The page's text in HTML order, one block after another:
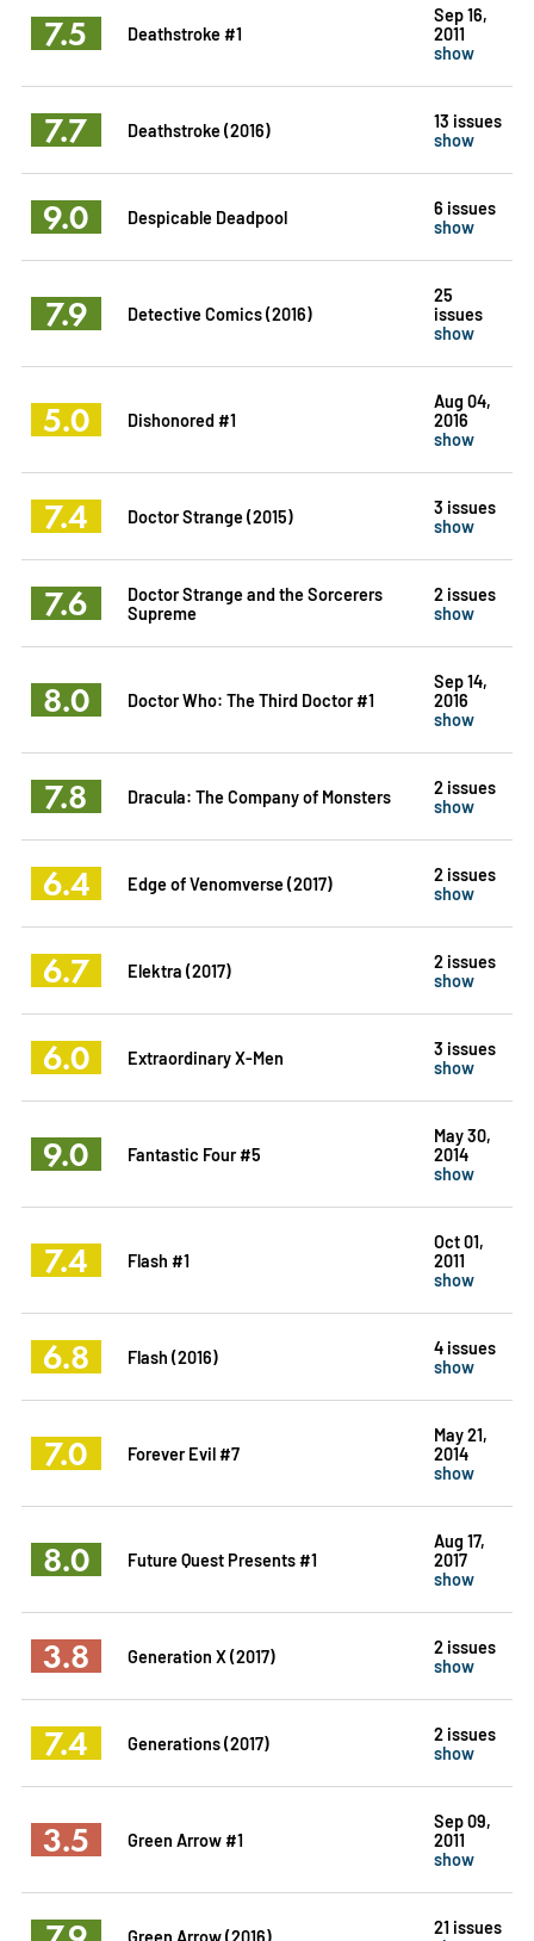
7.5 Deathstroke #1
Sep 16,
2011
show
7.7 Deathstroke (2016)
13 issues
show
9.0 Despicable Deadpool
6 issues
show
7.9 Detective Comics (2016)
25
issues
show
5.0 Dishonored #1
Aug 04,
2016
show
7.4 Doctor Strange (2015)
3 issues
show
7.6
Doctor Strange and the Sorcerers
Supreme
2 issues
show
8.0 Doctor Who: The Third Doctor #1
Sep 14,
2016
show
7.8 Dracula: The Company of Monsters
2 issues
show
6.4 Edge of Venomverse (2017)
2 issues
show
6.7 Elektra (2017)
2 issues
show
6.0 Extraordinary X-Men
3 issues
show
9.0 Fantastic Four #5
May 30,
2014
show
7.4 Flash #1
Oct 01,
2011
show
6.8 Flash (2016)
4 issues
show
7.0 Forever Evil #7
May 21,
2014
show
8.0 Future Quest Presents #1
Aug 17,
2017
show
3.8 Generation X (2017)
2 issues
show
7.4 Generations (2017)
2 issues
show
3.5 Green Arrow #1
Sep 09,
2011
show
Green Arrow (2016)
21 issues